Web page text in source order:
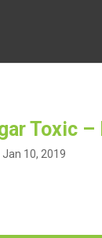
Toxic
Jan 10, 2019